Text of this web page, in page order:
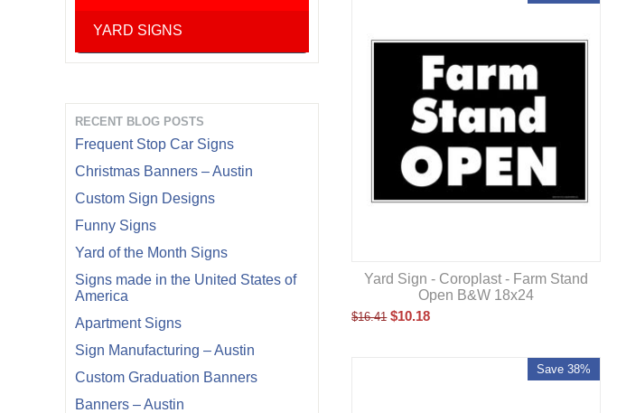
YARD SIGNS
RECENT BLOG POSTS
Frequent Stop Car Signs
Christmas Banners – Austin
Custom Sign Designs
Funny Signs
Yard of the Month Signs
Signs made in the United States of
America
Apartment Signs
Sign Manufacturing – Austin
Custom Graduation Banners
Banners – Austin
Yard Sign - Coroplast - Farm Stand
Open B&W 18x24
$16.41 $10.18
Save 38%